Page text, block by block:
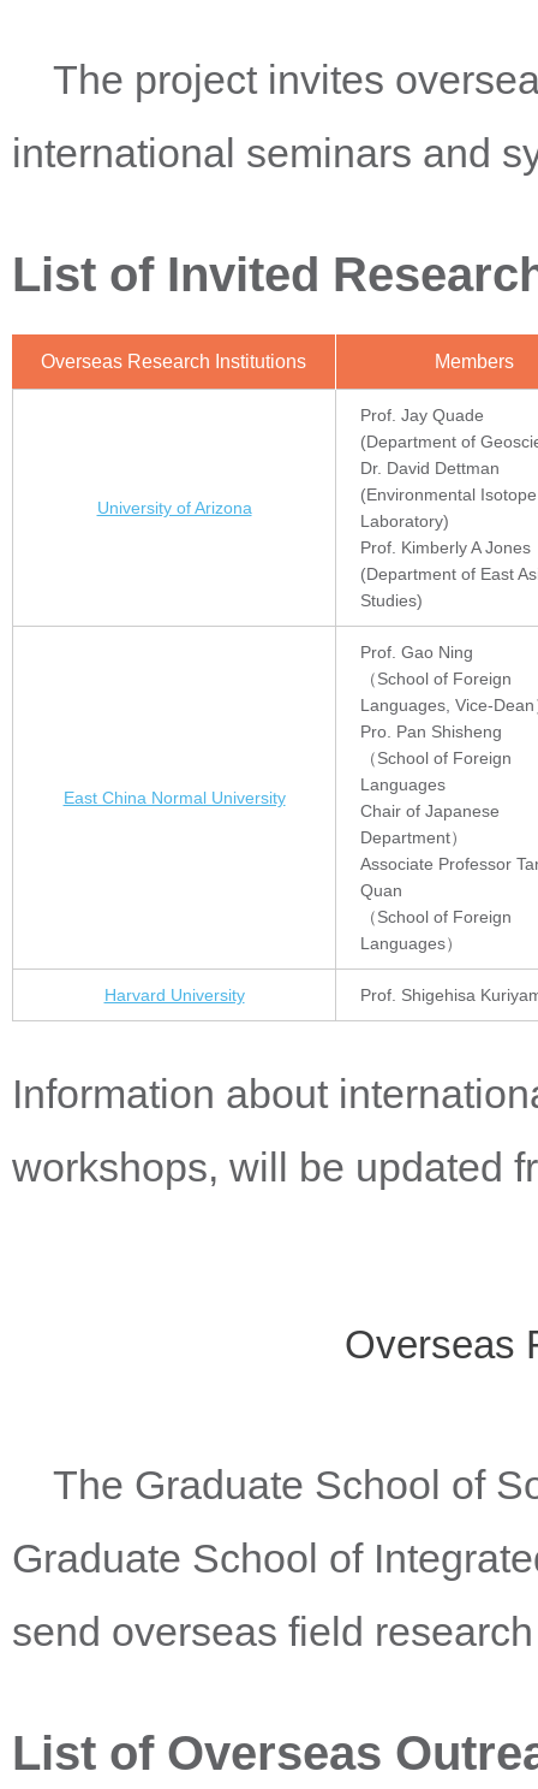
The project invites
international seminars and
List of Invited
Overseas Research Institutions Members
University of Arizona
Prof. Jay Quade
(Department of
Dr. David Dettman
(Environmental Isotope
Laboratory)
Prof. Kimberly A Jones
(Department of East
Studies)
East China Normal University
Prof. Gao Ning
（School of Foreign
Languages, Vice-Dean
Pro. Pan Shisheng
（School of Foreign
Languages
Chair of Japanese
Department）
Associate Professor
Quan
（School of Foreign
Languages）
Harvard University Prof. Shigehisa
Information about
workshops, will be updated
Overseas
The Graduate School of
Graduate School of
send overseas field
List of Overseas